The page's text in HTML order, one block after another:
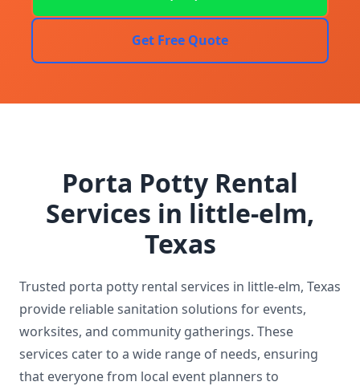
Get Free Quote
Porta Potty Rental
Services in little-elm,
Texas
Trusted porta potty rental services in little-elm, Texas
provide reliable sanitation solutions for events,
worksites, and community gatherings. These
services cater to a wide range of needs, ensuring
that everyone from local event planners to